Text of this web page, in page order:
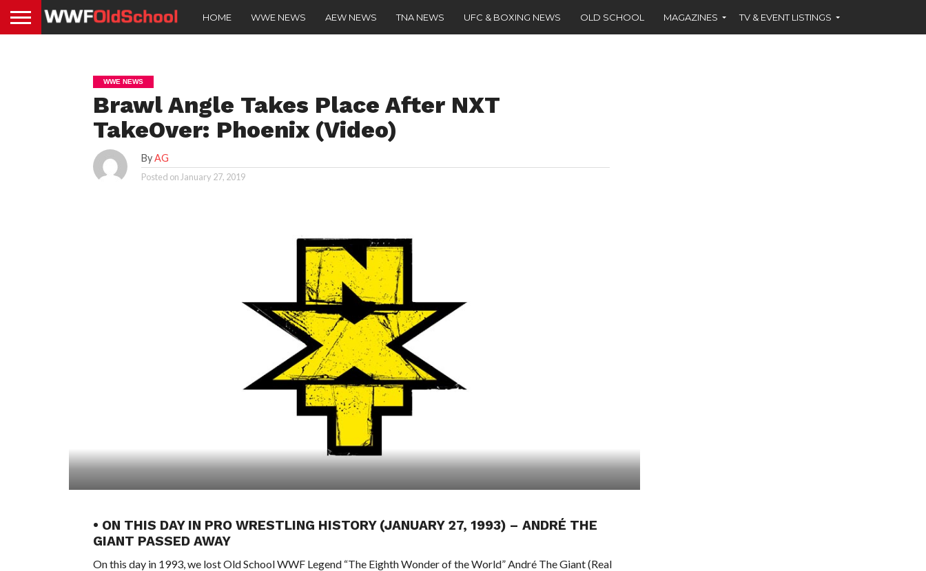
HOME WWE NEWS AEW NEWS TNA NEWS UFC & BOXING NEWS OLD SCHOOL MAGAZINES TV & EVENT LISTINGS
WWE NEWS
Brawl Angle Takes Place After NXT
TakeOver: Phoenix (Video)
ByAG
Posted on January 27, 2019
• ON THIS DAY IN PRO WRESTLING HISTORY (JANUARY 27, 1993) – ANDRÉ THE
GIANT PASSED AWAY
On this day in 1993, we lost Old School WWF Legend “The Eighth Wonder of the World” André The Giant (Real